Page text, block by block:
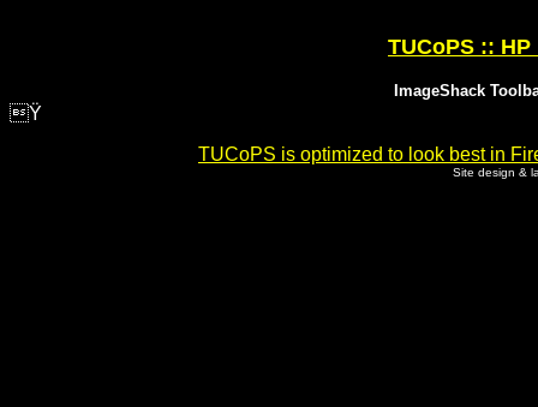
TUCoPS ::
ImageShack
Ÿ
TUCoPS is optimized to look best in
Site design &